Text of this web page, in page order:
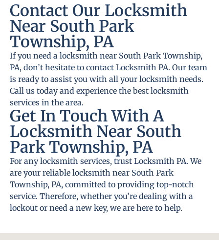
Contact Our Locksmith
Near South Park
Township, PA
If you need a locksmith near South Park Township,
PA, don’t hesitate to contact Locksmith PA. Our team
is ready to assist you with all your locksmith needs.
Call us today and experience the best locksmith
services in the area.
Get In Touch With A
Locksmith Near South
Park Township, PA
For any locksmith services, trust Locksmith PA. We
are your reliable locksmith near South Park
Township, PA, committed to providing top-notch
service. Therefore, whether you’re dealing with a
lockout or need a new key, we are here to help.